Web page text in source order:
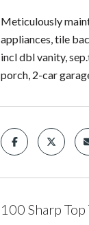
Meticulously
appliances, tile
incl dbl vanity,
porch, 2-car
100 Sharp